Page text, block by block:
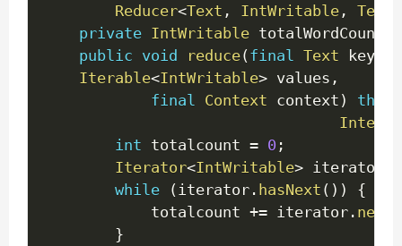
Reducer<Text , IntWritable , Text
private IntWritable totalWordCount
public void reduce(final Text key
Iterable<IntWritable> values ,
final
Context context )
int totalcount = 0 ;
Iterator<IntWritable> iterator
while
( iterator . hasNext ( ) )
{
			totalcount
+= iterator . next
}